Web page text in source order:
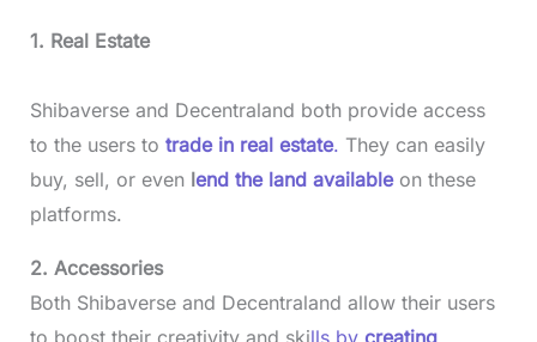
1. Real Estate
Shibaverse and Decentraland both provide access
to the users to trade in real estate. They can easily
buy, sell, or even lend the land availableon these
platforms.
2. Accessories
Both Shibaverse and Decentraland allow their users
to boost their creativity and skills bycreating